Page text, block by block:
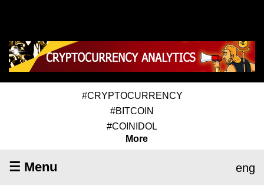
#CRYPTOCURRENCY
#BITCOIN
#COINIDOL
More
☰ Menu eng